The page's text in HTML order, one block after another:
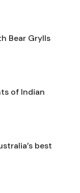
Bear Grylls
of Indian
best